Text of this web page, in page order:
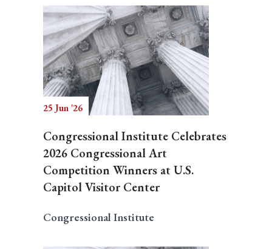
25 Jun '26
Congressional Institute Celebrates
2026 Congressional Art
Competition Winners at U.S.
Capitol Visitor Center
Congressional Institute